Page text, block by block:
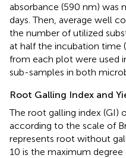
absorbance (590 nm) was
days. Then, average well
the number of utilized
at half the incubation time
from each plot were used
sub-samples in both
Root Galling Index and
The root galling index (GI)
according to the scale of
represents root without
10 is the maximum